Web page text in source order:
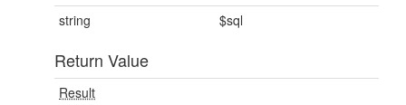
string $sql
Return Value
Result